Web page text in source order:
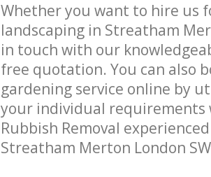
Whether you want to hire us
landscaping in Streatham
in touch with our
free quotation. You can also
gardening service online by
your individual requirements
Rubbish Removal
Streatham Merton London